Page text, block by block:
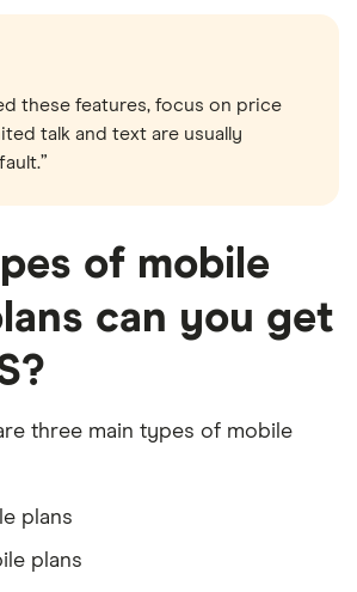
these features, focus on price
talk and text are usually
of mobile
can you get
three main types of mobile
plans
plans